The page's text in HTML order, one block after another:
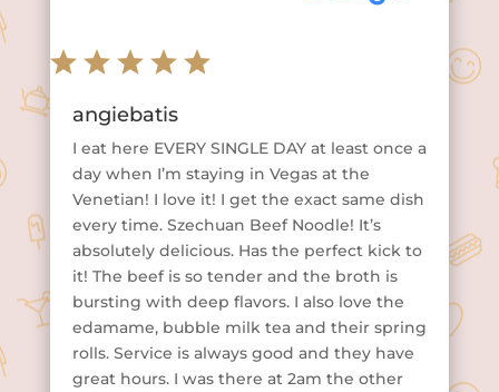
angiebatis
I eat here EVERY SINGLE DAY at least once a
day when I’m staying in Vegas at the
Venetian! I love it! I get the exact same dish
every time. Szechuan Beef Noodle! It’s
absolutely delicious. Has the perfect kick to
it! The beef is so tender and the broth is
bursting with deep flavors. I also love the
edamame, bubble milk tea and their spring
rolls. Service is always good and they have
great hours. I was there at 2am the other